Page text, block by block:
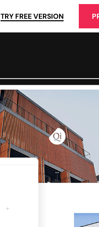
TRY FREE VERSION